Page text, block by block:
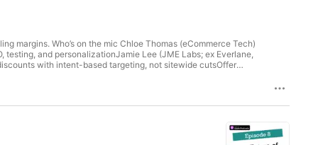
margins. Who’s on the mic Chloe Thomas (eCommerce Tech)
and personalizationJamie Lee (JME Labs; ex Everlane,
with intent-based targeting, not sitewide cutsOffer
Profit, TACOS (ad spend ÷ total revenue), and LTV:CAC
Feed customer insights back into product so you’re not
dataSegment by intent and source; not everyone needs an
teams: marketing, CRO, and product should share the
profitable growth in 2026 Find out more